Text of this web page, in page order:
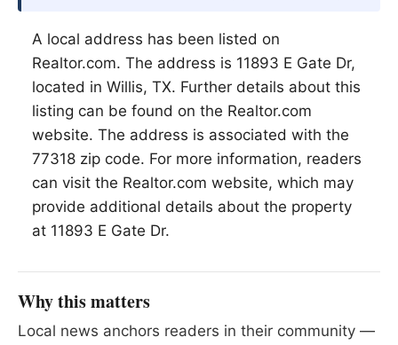
A local address has been listed on
Realtor.com. The address is 11893 E Gate Dr,
located in Willis, TX. Further details about this
listing can be found on the Realtor.com
website. The address is associated with the
77318 zip code. For more information, readers
can visit the Realtor.com website, which may
provide additional details about the property
at 11893 E Gate Dr.
Why this matters
Local news anchors readers in their community —